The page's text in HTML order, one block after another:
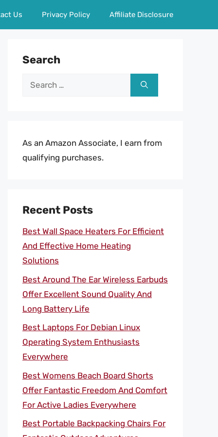
Us Privacy Policy Affiliate Disclosure
Search
Search
As an Amazon Associate, I earn from
qualifying purchases.
Recent Posts
Best Wall Space Heaters For Efficient
And Effective Home Heating
Solutions
Best Around The Ear Wireless Earbuds
Offer Excellent Sound Quality And
Long Battery Life
Best Laptops For Debian Linux
Operating System Enthusiasts
Everywhere
Best Womens Beach Board Shorts
Offer Fantastic Freedom And Comfort
For Active Ladies Everywhere
Best Portable Backpacking Chairs For